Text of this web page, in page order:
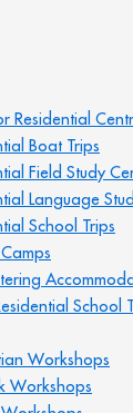
Residential
Boat Trips
Field Study
Language
School Trips
School
Workshops
Workshops